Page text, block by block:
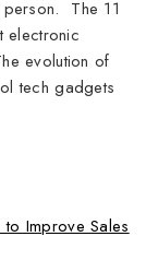
The 11
electronic
evolution of
tech gadgets